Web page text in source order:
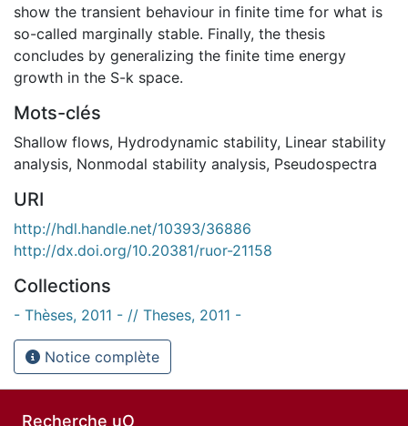
show the transient behaviour in finite time for what is
so-called marginally stable. Finally, the thesis
concludes by generalizing the finite time energy
growth in the S-k space.
Mots-clés
Shallow flows, Hydrodynamic stability, Linear stability
analysis, Nonmodal stability analysis, Pseudospectra
URI
http://hdl.handle.net/10393/36886
http://dx.doi.org/10.20381/ruor-21158
Collections
- Thèses, 2011 - // Theses, 2011 -
Notice complète
Recherche uO